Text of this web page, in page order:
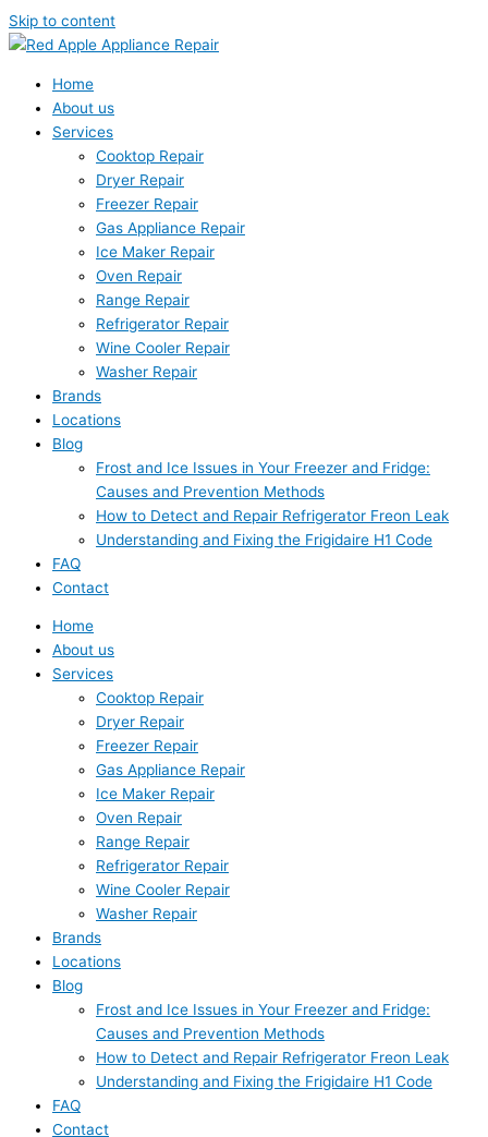
Skip to content
Home
About us
Services
Cooktop Repair
Dryer Repair
Freezer Repair
Gas Appliance Repair
Ice Maker Repair
Oven Repair
Range Repair
Refrigerator Repair
Wine Cooler Repair
Washer Repair
Brands
Locations
Blog
Frost and Ice Issues in Your Freezer and Fridge:
Causes and Prevention Methods
How to Detect and Repair Refrigerator Freon Leak
Understanding and Fixing the Frigidaire H1 Code
FAQ
Contact
Home
About us
Services
Cooktop Repair
Dryer Repair
Freezer Repair
Gas Appliance Repair
Ice Maker Repair
Oven Repair
Range Repair
Refrigerator Repair
Wine Cooler Repair
Washer Repair
Brands
Locations
Blog
Frost and Ice Issues in Your Freezer and Fridge:
Causes and Prevention Methods
How to Detect and Repair Refrigerator Freon Leak
Understanding and Fixing the Frigidaire H1 Code
FAQ
Contact